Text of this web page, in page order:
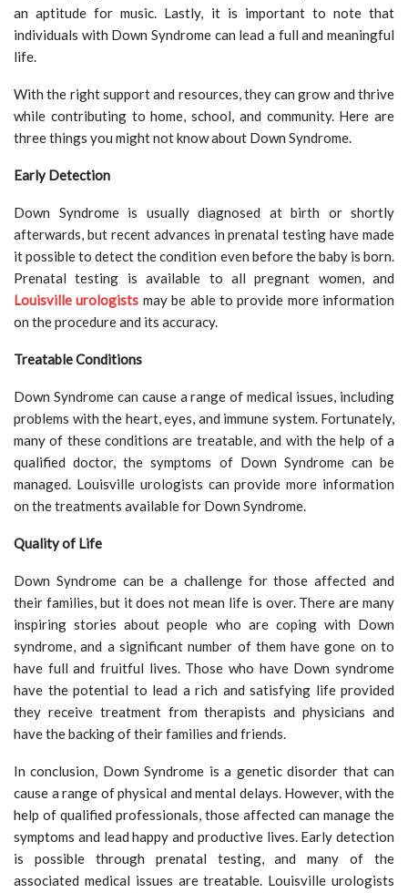
an aptitude for music. Lastly, it is important to note that
individuals with Down Syndrome can lead a full and meaningful
life.
With the right support and resources, they can grow and thrive
while contributing to home, school, and community. Here are
three things you might not know about Down Syndrome.
Early Detection
Down Syndrome is usually diagnosed at birth or shortly
afterwards, but recent advances in prenatal testing have made
it possible to detect the condition even before the baby is born.
Prenatal testing is available to all pregnant women, and
Louisville urologists may be able to provide more information
on the procedure and its accuracy.
Treatable Conditions
Down Syndrome can cause a range of medical issues, including
problems with the heart, eyes, and immune system. Fortunately,
many of these conditions are treatable, and with the help of a
qualified doctor, the symptoms of Down Syndrome can be
managed. Louisville urologists can provide more information
on the treatments available for Down Syndrome.
Quality of Life
Down Syndrome can be a challenge for those affected and
their families, but it does not mean life is over. There are many
inspiring stories about people who are coping with Down
syndrome, and a significant number of them have gone on to
have full and fruitful lives. Those who have Down syndrome
have the potential to lead a rich and satisfying life provided
they receive treatment from therapists and physicians and
have the backing of their families and friends.
In conclusion, Down Syndrome is a genetic disorder that can
cause a range of physical and mental delays. However, with the
help of qualified professionals, those affected can manage the
symptoms and lead happy and productive lives. Early detection
is possible through prenatal testing, and many of the
associated medical issues are treatable. Louisville urologists